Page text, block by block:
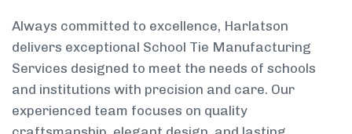
Always committed to excellence, Harlatson
delivers exceptional School Tie Manufacturing
Services designed to meet the needs of schools
and institutions with precision and care. Our
experienced team focuses on quality